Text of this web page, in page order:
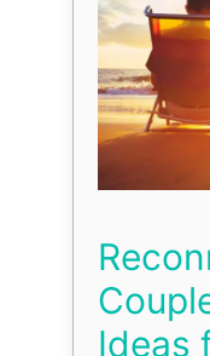
Ideas